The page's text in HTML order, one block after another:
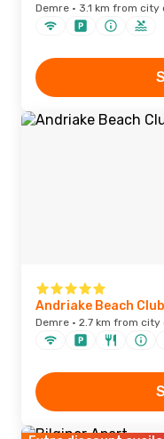
Demre · 3.1 km from city
Andriake Beach
Demre · 2.7 km from